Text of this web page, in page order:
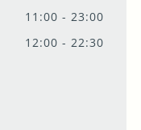
11:00 - 23:00
12:00 - 22:30